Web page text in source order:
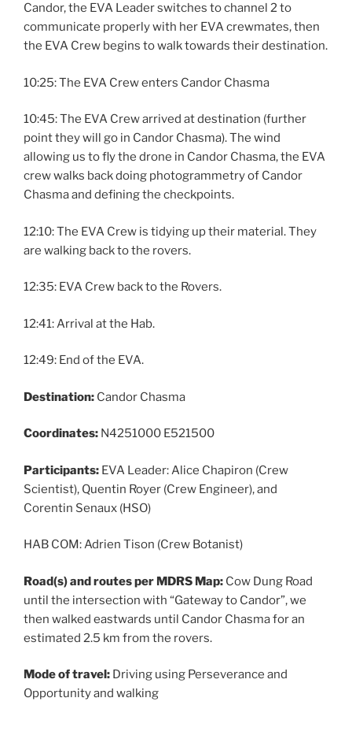
Candor, the EVA Leader switches to channel 2 to
communicate properly with her EVA crewmates, then
the EVA Crew begins to walk towards their destination.
10:25: The EVA Crew enters Candor Chasma
10:45: The EVA Crew arrived at destination (further
point they will go in Candor Chasma). The wind
allowing us to fly the drone in Candor Chasma, the EVA
crew walks back doing photogrammetry of Candor
Chasma and defining the checkpoints.
12:10: The EVA Crew is tidying up their material. They
are walking back to the rovers.
12:35: EVA Crew back to the Rovers.
12:41: Arrival at the Hab.
12:49: End of the EVA.
Destination: Candor Chasma
Coordinates: N4251000 E521500
Participants: EVA Leader: Alice Chapiron (Crew
Scientist), Quentin Royer (Crew Engineer), and
Corentin Senaux (HSO)
HAB COM: Adrien Tison (Crew Botanist)
Road(s) and routes per MDRS Map: Cow Dung Road
until the intersection with “Gateway to Candor”, we
then walked eastwards until Candor Chasma for an
estimated 2.5 km from the rovers.
Mode of travel: Driving using Perseverance and
Opportunity and walking